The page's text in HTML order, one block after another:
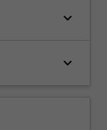
keyboard_arrow_down
keyboard_arrow_down